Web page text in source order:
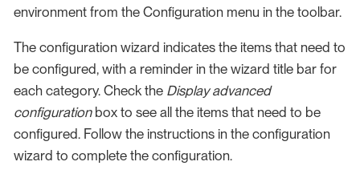
environment from the Configuration menu in the toolbar.
The configuration wizard indicates the items that need to
be configured, with a reminder in the wizard title bar for
each category. Check the Display advanced
configurationbox to see all the items that need to be
configured. Follow the instructions in the configuration
wizard to complete the configuration.